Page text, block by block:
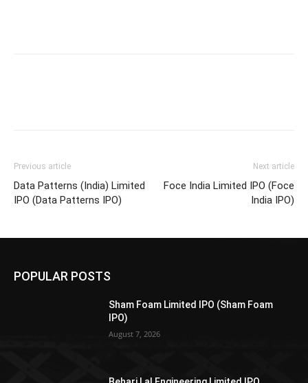
Previous article
Data Patterns (India) Limited
IPO (Data Patterns IPO)
Next article
Foce India Limited IPO (Foce
India IPO)
POPULAR POSTS
Sham Foam Limited IPO (Sham Foam
IPO)
August 7, 2026